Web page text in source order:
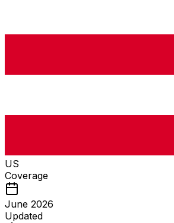
US
Coverage
June 2026
Updated